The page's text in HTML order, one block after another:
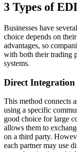
3 Types of
Businesses have several
choice depends on
advantages, so
with both their trading
systems.
Direct Integration
This method connects
using a specific
good choice for large
allows them to
on a third party.
each partner may use